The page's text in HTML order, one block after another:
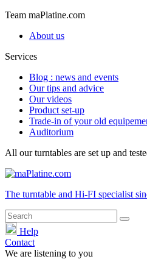
Team maPlatine.com
About us
Services
Blog : news and events
Our tips and advice
Our videos
Product set-up
Trade-in of your old
Auditorium
All our turntables are set up and
The turntable and Hi-FI specialist
Help
Contact
We are listening to you